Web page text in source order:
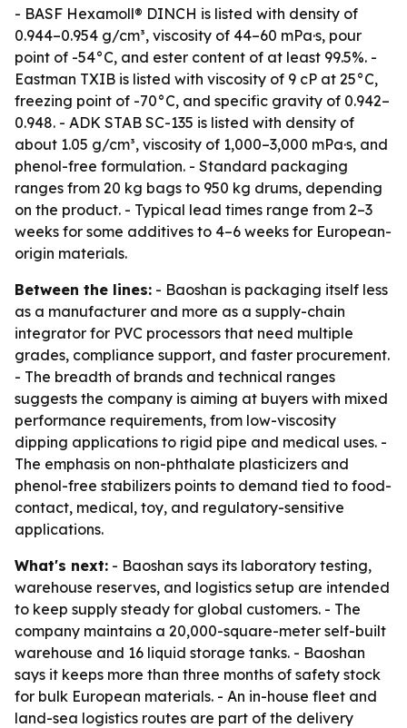
- BASF Hexamoll® DINCH is listed with density of
0.944–0.954 g/cm³, viscosity of 44–60 mPa·s, pour
point of -54°C, and ester content of at least 99.5%. -
Eastman TXIB is listed with viscosity of 9 cP at 25°C,
freezing point of -70°C, and specific gravity of 0.942–
0.948. - ADK STAB SC-135 is listed with density of
about 1.05 g/cm³, viscosity of 1,000–3,000 mPa·s, and
phenol-free formulation. - Standard packaging
ranges from 20 kg bags to 950 kg drums, depending
on the product. - Typical lead times range from 2–3
weeks for some additives to 4–6 weeks for European-
origin materials.
Between the lines: - Baoshan is packaging itself less
as a manufacturer and more as a supply-chain
integrator for PVC processors that need multiple
grades, compliance support, and faster procurement.
- The breadth of brands and technical ranges
suggests the company is aiming at buyers with mixed
performance requirements, from low-viscosity
dipping applications to rigid pipe and medical uses. -
The emphasis on non-phthalate plasticizers and
phenol-free stabilizers points to demand tied to food-
contact, medical, toy, and regulatory-sensitive
applications.
What's next: - Baoshan says its laboratory testing,
warehouse reserves, and logistics setup are intended
to keep supply steady for global customers. - The
company maintains a 20,000-square-meter self-built
warehouse and 16 liquid storage tanks. - Baoshan
says it keeps more than three months of safety stock
for bulk European materials. - An in-house fleet and
land-sea logistics routes are part of the delivery